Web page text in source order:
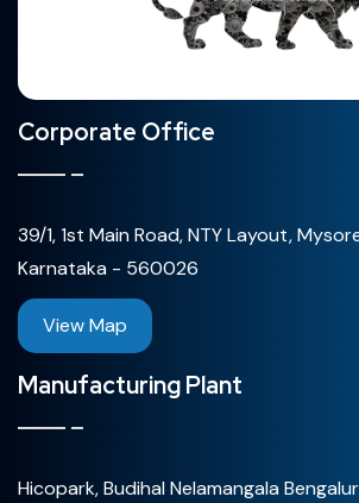
Corporate Office
39/1, 1st Main Road, NTY Layout,
Karnataka - 560026
View Map
Manufacturing Plant
Hicopark, Budihal Nelamangala